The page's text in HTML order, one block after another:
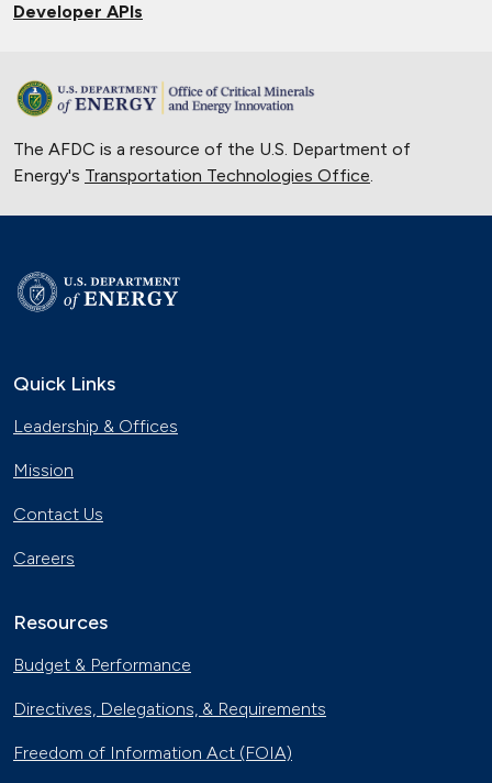
Developer APIs
The AFDC is a resource of the U.S. Department of
Energy's Transportation Technologies Office.
Quick Links
Leadership & Offices
Mission
Contact Us
Careers
Resources
Budget & Performance
Directives, Delegations, & Requirements
Freedom of Information Act (FOIA)